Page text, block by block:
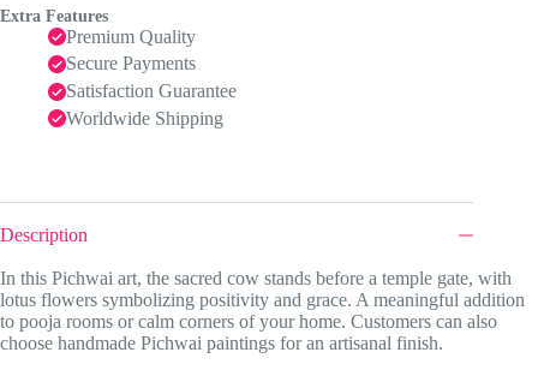
Extra Features
Premium Quality
Secure Payments
Satisfaction Guarantee
Worldwide Shipping
Description
In this Pichwai art, the sacred cow stands before a temple gate, with
lotus flowers symbolizing positivity and grace. A meaningful addition
to pooja rooms or calm corners of your home. Customers can also
choose handmade Pichwai paintings for an artisanal finish.